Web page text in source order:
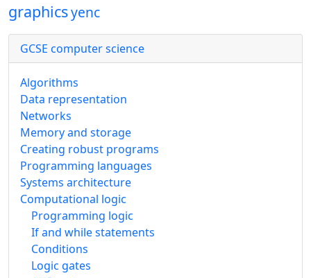
graphicsyenc
GCSE computer science
Algorithms
Data representation
Networks
Memory and storage
Creating robust programs
Programming languages
Systems architecture
Computational logic
Programming logic
If and while statements
Conditions
Logic gates